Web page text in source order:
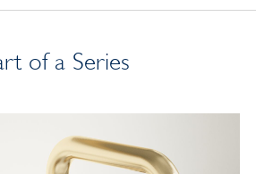
of a Series